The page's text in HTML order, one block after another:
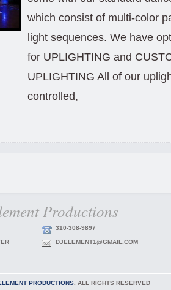
which consist of multi-color
light sequences. We have
for UPLIGHTING and
UPLIGHTING All of our
controlled,
Productions
310-308-9897
DJELEMENT1@GMAIL.COM
PRODUCTIONS . ALL RIGHTS RESERVED